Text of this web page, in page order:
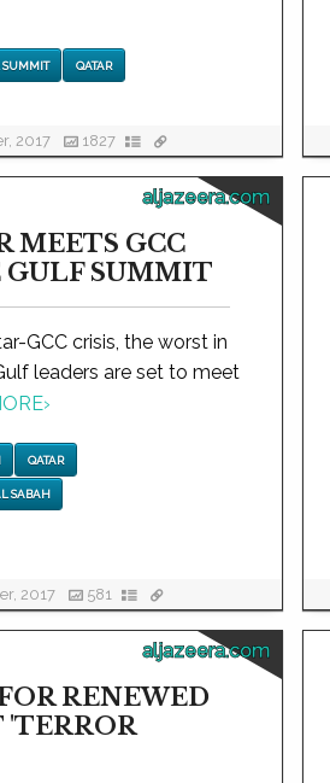
SUMMIT QATAR
2017 1827
aljazeera.com
MEETS GCC
GULF SUMMIT
GCC crisis, the worst in
leaders are set to meet
›
QATAR
SABAH
2017 581
aljazeera.com
RENEWED
'TERROR